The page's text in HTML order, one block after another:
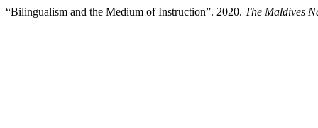
“Bilingualism and the Medium of Instruction”. 2020. The Maldives